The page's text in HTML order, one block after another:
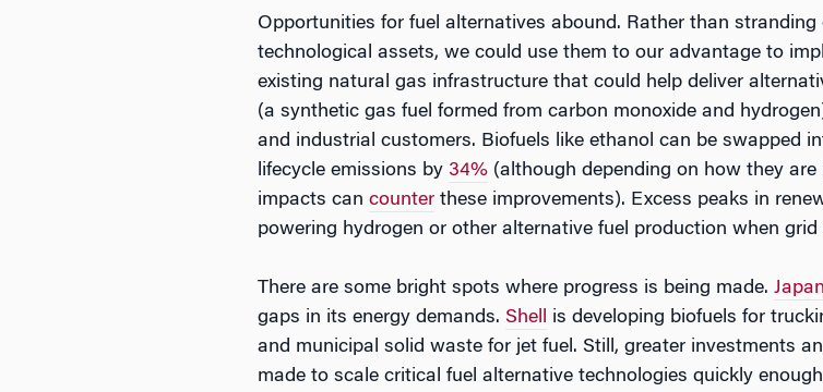
Opportunities for fuel alternatives abound. Rather than
technological assets, we could use them to our advantage to
existing natural gas infrastructure that could help deliver
(a synthetic gas fuel formed from carbon monoxide and
and industrial customers. Biofuels like ethanol can be swapped
lifecycle emissions by 34% (although depending on how they
impacts can counter these improvements). Excess peaks in
powering hydrogen or other alternative fuel production when
There are some bright spots where progress is being made. Japan
gaps in its energy demands. Shell is developing biofuels for
and municipal solid waste for jet fuel. Still, greater investments
made to scale critical fuel alternative technologies quickly